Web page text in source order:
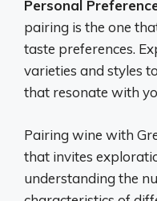
Personal
pairing is the one
taste preferences.
varieties and styles
that resonate with
Pairing wine with
that invites
understanding the